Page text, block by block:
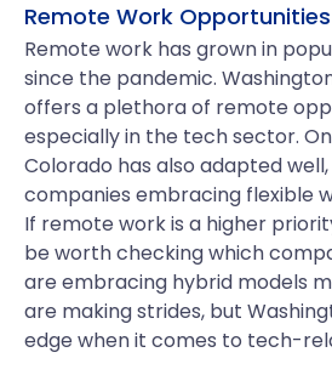
Remote Work Opportunities
Remote work has grown in
since the pandemic.
offers a plethora of remote
especially in the tech sector.
Colorado has also adapted
companies embracing flexible
If remote work is a higher
be worth checking which
are embracing hybrid models
are making strides, but
edge when it comes to tech-